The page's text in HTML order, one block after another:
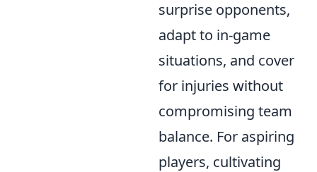
surprise opponents,
adapt to in-game
situations, and cover
for injuries without
compromising team
balance. For aspiring
players, cultivating